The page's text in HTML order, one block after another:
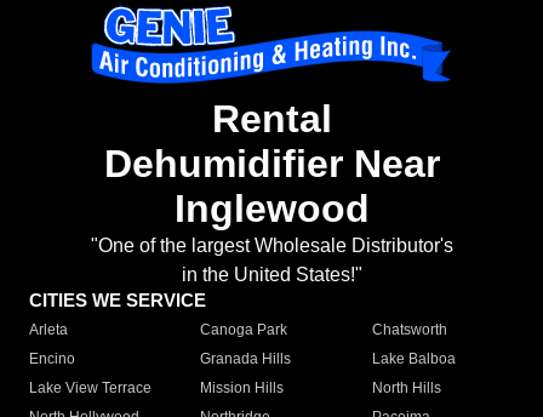
Rental
Dehumidifier Near
Inglewood
"One of the largest Wholesale Distributor's
in the United States!"
CITIES WE SERVICE
Arleta Canoga Park
Chatsworth
Encino
Granada Hills
Lake Balboa
Lake View Terrace
Mission Hills
North Hills